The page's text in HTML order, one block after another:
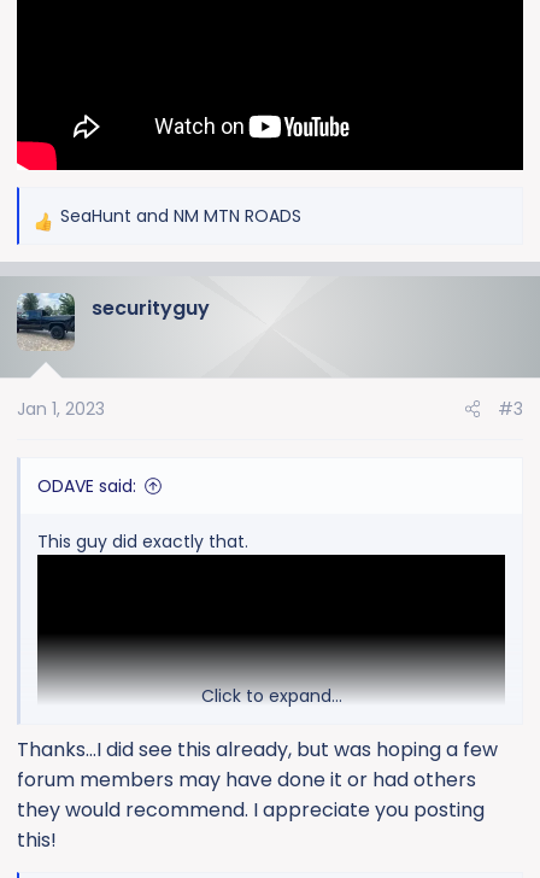
R
c
t
n
SeaHunt and NM MTN ROADS
securityguy
Jan 1, 2023 #3
ODAVE said:
This guy did exactly that.
Click to expand...
Thanks...I did see this already, but was hoping a few
forum members may have done it or had others
they would recommend. I appreciate you posting
this!